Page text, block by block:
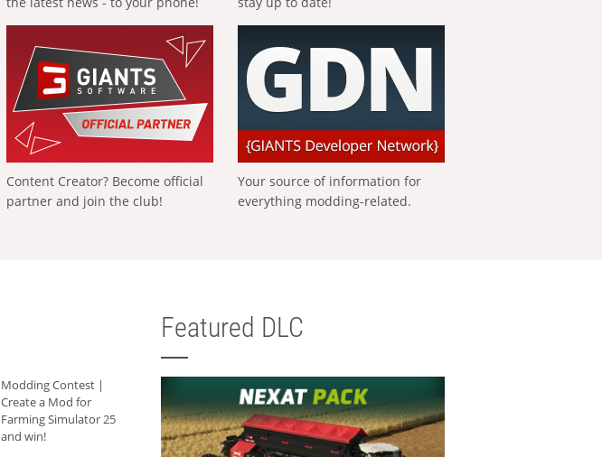
Content Creator? Become official
partner and join the club!
Your source of information for
everything modding-related.
Modding Contest |
Create a Mod for
Farming Simulator 25
and win!
Featured DLC